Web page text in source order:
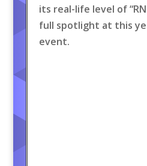
its real-life level of
full spotlight at this
event.